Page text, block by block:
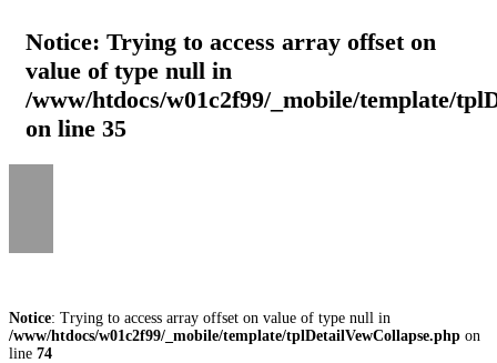
Notice: Trying to access array offset on
value of type null in
/www/htdocs/w01c2f99/_mobile/template/
on line 35
Notice: Trying to access array offset on value of type null in
/www/htdocs/w01c2f99/_mobile/template/tplDetailVewCollapse.php on
line 74